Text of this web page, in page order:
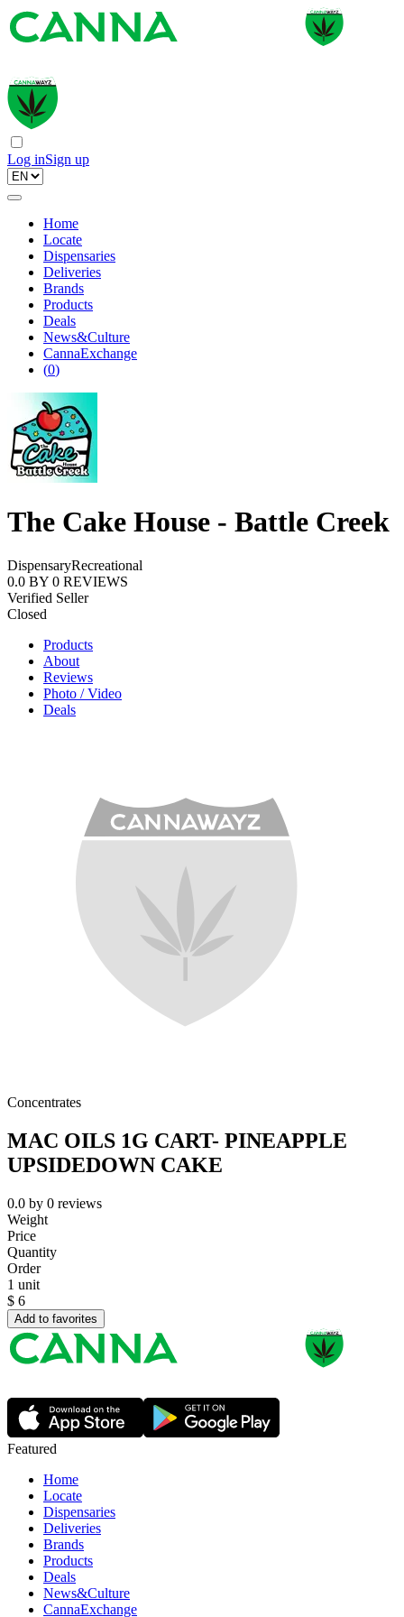
Log inSign up
Home
Locate
Dispensaries
Deliveries
Brands
Products
Deals
News&Culture
CannaExchange
(0)
The Cake House - Battle Creek
DispensaryRecreational
0.0 BY 0 REVIEWS
Verified Seller
Closed
Products
About
Reviews
Photo / Video
Deals
Concentrates
MAC OILS 1G CART- PINEAPPLE
UPSIDEDOWN CAKE
0.0 by 0 reviews
Weight
Price
Quantity
Order
1 unit
$ 6
Add to favorites
Featured
Home
Locate
Dispensaries
Deliveries
Brands
Products
Deals
News&Culture
CannaExchange